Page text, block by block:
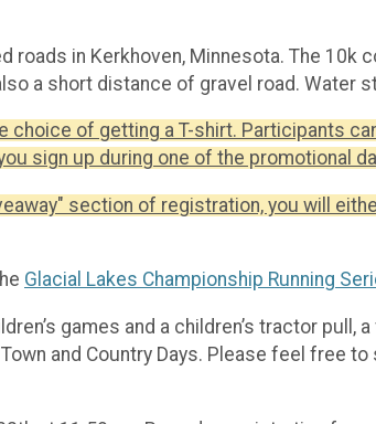
roads in Kerkhoven, Minnesota. The
a short distance of gravel road. Water
choice of getting a T-shirt. Participants
sign up during one of the promotional
section of registration, you will
Glacial Lakes Championship Running
games and a children’s tractor pull,
and Country Days. Please feel free to